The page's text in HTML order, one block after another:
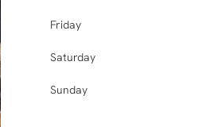
Friday
Saturday
Sunday